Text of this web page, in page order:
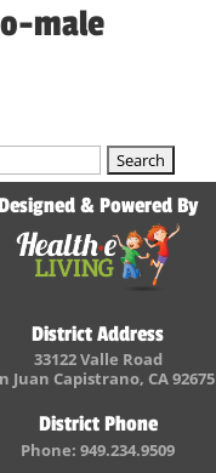
male
& Powered By
District Address
33122 Valle Road
Juan Capistrano, CA 92675
District Phone
Phone: 949.234.9509